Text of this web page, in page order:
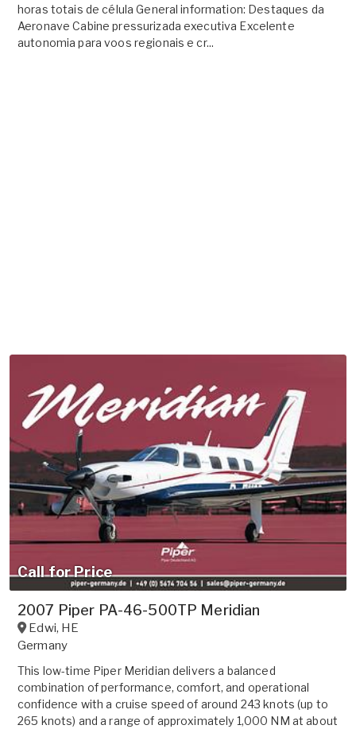
horas totais de célula General information: Destaques da
Aeronave Cabine pressurizada executiva Excelente
autonomia para voos regionais e cr...
Call for Price
2007 Piper PA-46-500TP Meridian
Edwi, HE
Germany
This low-time Piper Meridian delivers a balanced
combination of performance, comfort, and operational
confidence with a cruise speed of around 243 knots (up to
265 knots) and a range of approximately 1,000 NM at about